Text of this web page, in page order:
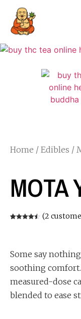
Home / Edibles /
MOTA
(2
Some say
soothing
measured-dose
blended to ease